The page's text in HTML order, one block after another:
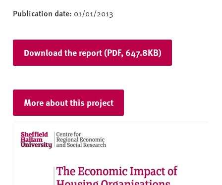
Publication date: 01/01/2013
Download the report (PDF, 647.8KB)
More about this project